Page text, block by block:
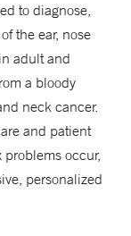
to diagnose,
the ear, nose
adult and
a bloody
neck cancer.
and patient
occur,
personalized